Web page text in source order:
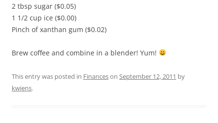
2 tbsp sugar ($0.05)
1 1/2 cup ice ($0.00)
Pinch of xanthan gum ($0.02)
Brew coffee and combine in a blender! Yum!
This entry was posted in Financeson September 12, 2011 by
kwiens.